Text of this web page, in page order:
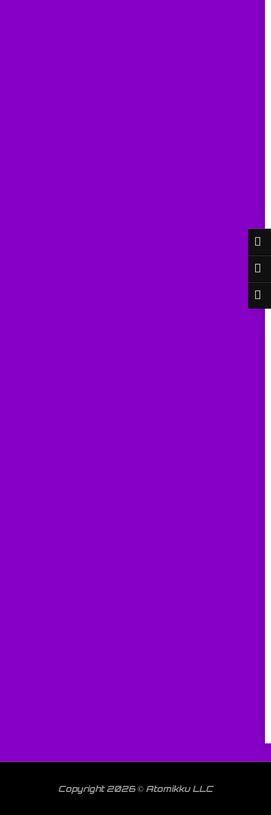
Copyright 2026 © Atomikku LLC